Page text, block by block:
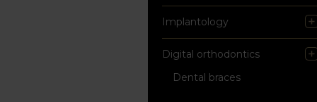
Implantology
Digital orthodontics
Dental braces